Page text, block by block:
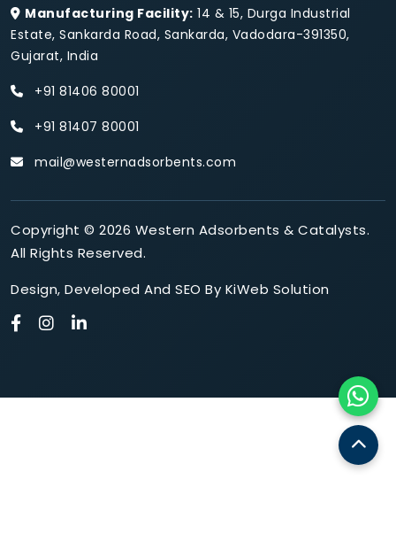
Manufacturing Facility: 14 & 15, Durga Industrial
Estate, Sankarda Road, Sankarda, Vadodara-391350,
Gujarat, India
+91 81406 80001
+91 81407 80001
mail@westernadsorbents.com
Copyright © 2026 Western Adsorbents & Catalysts.
All Rights Reserved.
Design, Developed And SEO By KiWeb Solution